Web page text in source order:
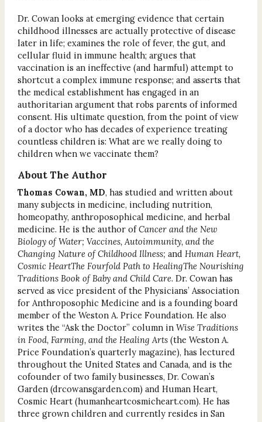
Dr. Cowan looks at emerging evidence that certain
childhood illnesses are actually protective of disease
later in life; examines the role of fever, the gut, and
cellular fluid in immune health; argues that
vaccination is an ineffective (and harmful) attempt to
shortcut a complex immune response; and asserts that
the medical establishment has engaged in an
authoritarian argument that robs parents of informed
consent. His ultimate question, from the point of view
of a doctor who has decades of experience treating
countless children is: What are we really doing to
children when we vaccinate them?
About The Author
Thomas Cowan, MD, has studied and written about
many subjects in medicine, including nutrition,
homeopathy, anthroposophical medicine, and herbal
medicine. He is the author ofCancer and the New
Biology of Water; Vaccines, Autoimmunity, and the
Changing Nature of Childhood Illness; and Human Heart,
Cosmic HeartThe Fourfold Path to HealingThe Nourishing
Traditions Book of Baby and Child Care. Dr. Cowan has
served as vice president of the Physicians’ Association
for Anthroposophic Medicine and is a founding board
member of the Weston A. Price Foundation. He also
writes the “Ask the Doctor” column in Wise Traditions
in Food, Farming, and the Healing Arts(the Weston A.
Price Foundation’s quarterly magazine), has lectured
throughout the United States and Canada, and is the
cofounder of two family businesses, Dr. Cowan’s
Garden (drcowansgarden.com) and Human Heart,
Cosmic Heart (humanheartcosmicheart.com). He has
three grown children and currently resides in San